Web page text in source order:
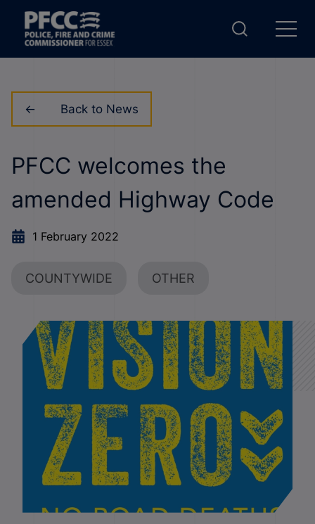
Back to News
PFCC welcomes the
amended Highway Code
1 February 2022
COUNTYWIDE OTHER